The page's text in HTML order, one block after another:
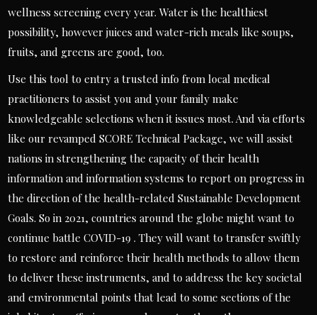
wellness screening every year. Water is the healthiest
possibility, however juices and water-rich meals like soups,
fruits, and greens are good, too.
Use this tool to entry a trusted info from local medical
practitioners to assist you and your family make
knowledgeable selections when it issues most. And via efforts
like our revamped SCORE Technical Package, we will assist
nations in strengthening the capacity of their health
information and information systems to report on progress in
the direction of the health-related Sustainable Development
Goals. So in 2021, countries around the globe might want to
continue battle COVID-19 . They will want to transfer swiftly
to restore and reinforce their health methods to allow them
to deliver these instruments, and to address the key societal
and environmental points that lead to some sections of the